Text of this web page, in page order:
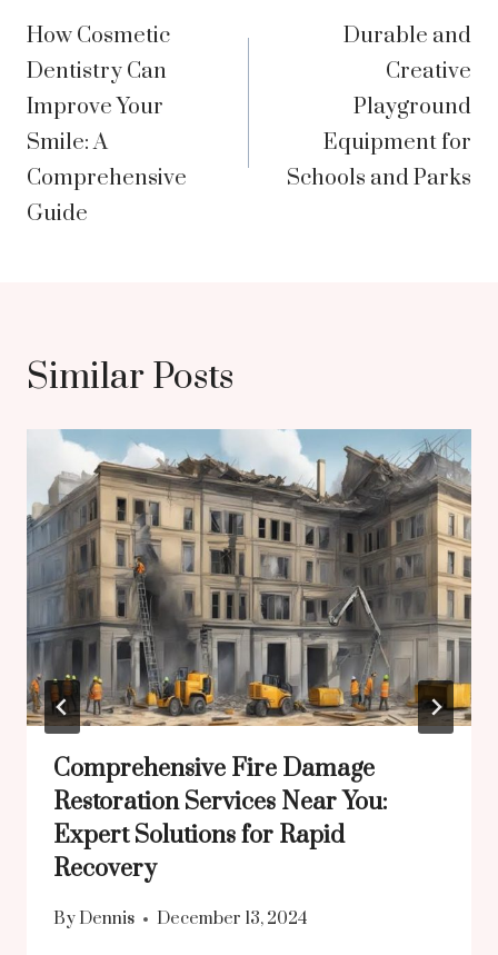
navigation
How Cosmetic
Dentistry Can
Improve Your
Smile: A
Comprehensive
Guide
Durable and
Creative
Playground
Equipment for
Schools and Parks
Similar Posts
Comprehensive Fire Damage
Restoration Services Near You:
Expert Solutions for Rapid
Recovery
By Dennis December 13, 2024